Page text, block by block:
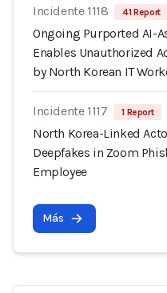
Incidente 1118 41 Report
Ongoing Purported AI-
Enables Unauthorized
by North Korean IT
Incidente 1117 1 Report
North Korea-Linked
Deepfakes in Zoom
Employee
Más